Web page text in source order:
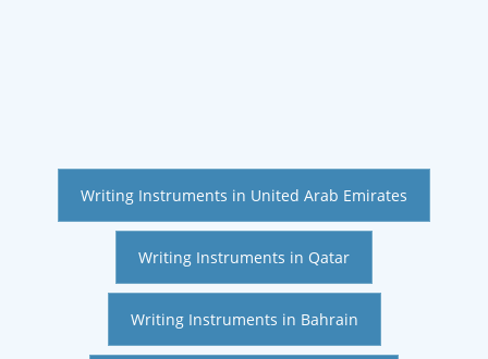
Writing Instruments in United Arab Emirates
Writing Instruments in Qatar
Writing Instruments in Bahrain